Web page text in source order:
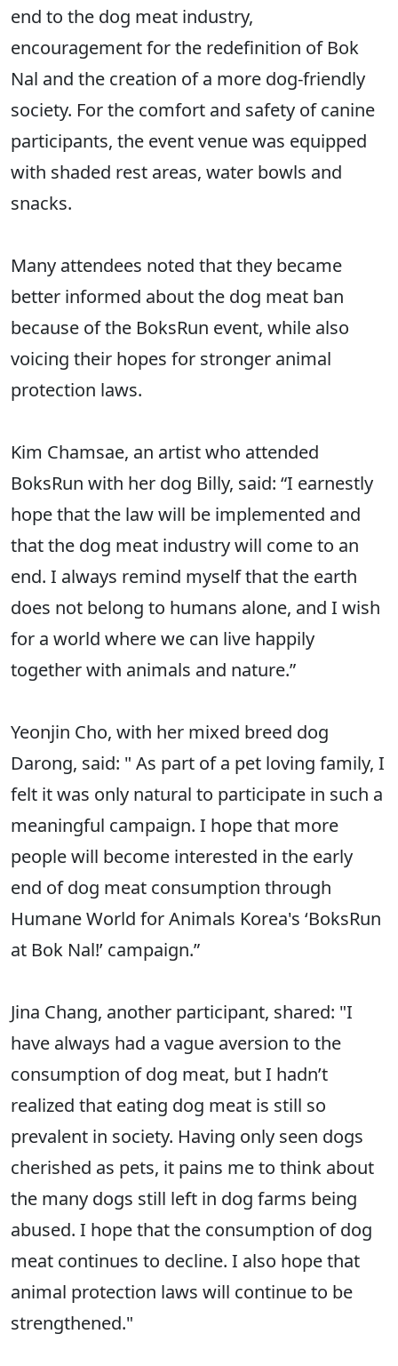
end to the dog meat industry,
encouragement for the redefinition of Bok
Nal and the creation of a more dog-friendly
society. For the comfort and safety of canine
participants, the event venue was equipped
with shaded rest areas, water bowls and
snacks.
Many attendees noted that they became
better informed about the dog meat ban
because of the BoksRun event, while also
voicing their hopes for stronger animal
protection laws.
Kim Chamsae, an artist who attended
BoksRun with her dog Billy, said: “I earnestly
hope that the law will be implemented and
that the dog meat industry will come to an
end. I always remind myself that the earth
does not belong to humans alone, and I wish
for a world where we can live happily
together with animals and nature.”
Yeonjin Cho, with her mixed breed dog
Darong, said: " As part of a pet loving family, I
felt it was only natural to participate in such a
meaningful campaign. I hope that more
people will become interested in the early
end of dog meat consumption through
Humane World for Animals Korea's ‘BoksRun
at Bok Nal!’ campaign.”
Jina Chang, another participant, shared: "I
have always had a vague aversion to the
consumption of dog meat, but I hadn’t
realized that eating dog meat is still so
prevalent in society. Having only seen dogs
cherished as pets, it pains me to think about
the many dogs still left in dog farms being
abused. I hope that the consumption of dog
meat continues to decline. I also hope that
animal protection laws will continue to be
strengthened."